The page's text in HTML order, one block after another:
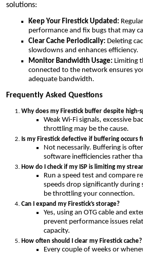
solutions:
Keep Your Firestick Updated:
performance and fix bugs that may
Clear Cache Periodically: Deleting
slowdowns and enhances efficiency.
Monitor Bandwidth Usage: Limiting
connected to the network ensures
adequate bandwidth.
Frequently Asked Questions
Why does my Firestick buffer despite high-
Weak Wi-Fi signals, excessive
throttling may be the cause.
Is my Firestick defective if buffering occurs
Not necessarily. Buffering is
software inefficiencies rather
How do I check if my ISP is limiting my
Run a speed test and compare
speeds drop significantly during
be throttling your connection.
Can I expand my Firestick’s storage?
Yes, using an OTG cable and
prevent performance issues
capacity.
How often should I clear my Firestick cache?
Every couple of weeks or